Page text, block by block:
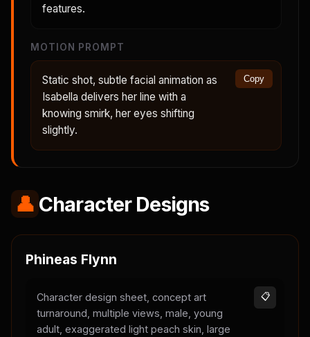
features.
MOTION PROMPT
Static shot, subtle facial animation as
Isabella delivers her line with a
knowing smirk, her eyes shifting
slightly.
Copy
👤 Character Designs
Phineas Flynn
Character design sheet, concept art
turnaround, multiple views, male, young
adult, exaggerated light peach skin, large
📋